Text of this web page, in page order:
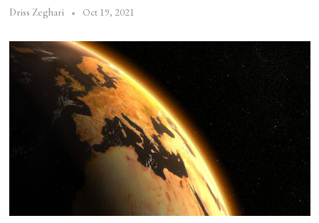
Driss Zeghari Oct 19, 2021